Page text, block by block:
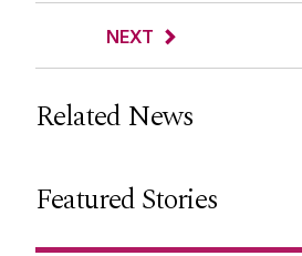
NEXT
Related News
Featured Stories